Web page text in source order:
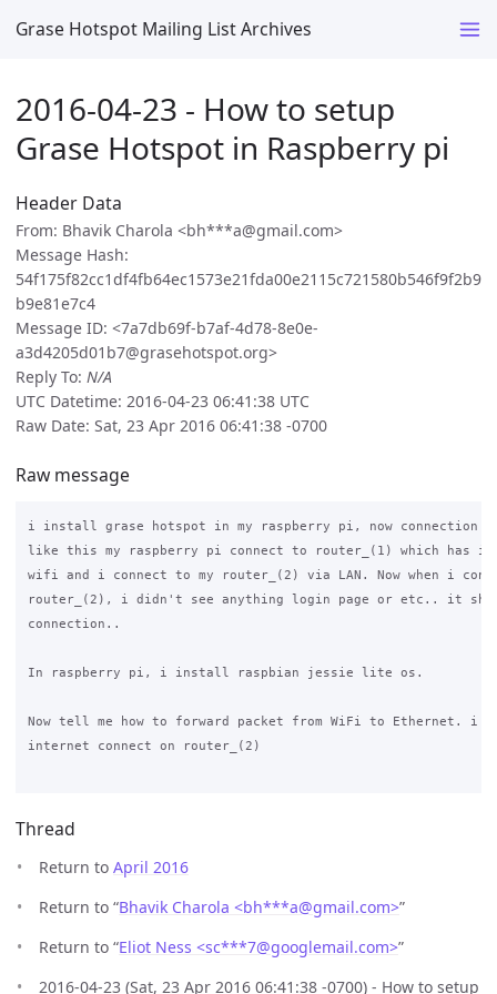
Grase Hotspot Mailing List Archives
2016-04-23 - How to setup
Grase Hotspot in Raspberry pi
Header Data
From: Bhavik Charola <bh***a@gmail.com>
Message Hash:
54f175f82cc1df4fb64ec1573e21fda00e2115c721580b546f9f2b9
b9e81e7c4
Message ID: <7a7db69f-b7af-4d78-8e0e-
a3d4205d01b7@grasehotspot.org>
Reply To: N/A
UTC Datetime: 2016-04-23 06:41:38 UTC
Raw Date: Sat, 23 Apr 2016 06:41:38 -0700
Raw message
i install grase hotspot in my raspberry pi, now connection
like this my raspberry pi connect to router_(1) which has
wifi and i connect to my router_(2) via LAN. Now when i
router_(2), i didn't see anything login page or etc.. it
connection..
In raspberry pi, i install raspbian jessie lite os.
Now tell me how to forward packet from WiFi to Ethernet. i
internet connect on router_(2)
Thread
Return to April 2016
Return to “Bhavik Charola <bh***a@gmail.com>”
Return to “Eliot Ness <sc***7@googlemail.com>”
2016-04-23 (Sat, 23 Apr 2016 06:41:38 -0700) - How to setup